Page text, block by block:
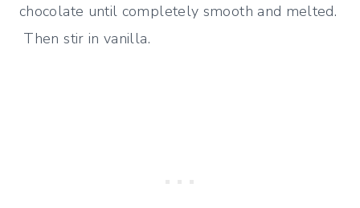
chocolate until completely smooth and melted.
Then stir in vanilla.